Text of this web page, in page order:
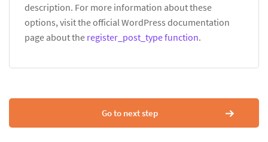
description. For more information about these
options, visit the official WordPress documentation
page about the register_post_type function.
Go to next step